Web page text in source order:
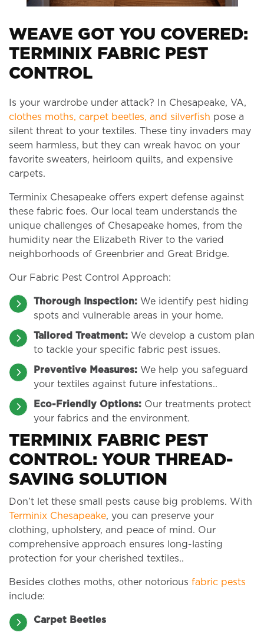
WEAVE GOT YOU COVERED:
TERMINIX FABRIC PEST
CONTROL
Is your wardrobe under attack? In Chesapeake, VA,
clothes moths, carpet beetles, and silverfish pose a
silent threat to your textiles. These tiny invaders may
seem harmless, but they can wreak havoc on your
favorite sweaters, heirloom quilts, and expensive
carpets.
Terminix Chesapeake offers expert defense against
these fabric foes. Our local team understands the
unique challenges of Chesapeake homes, from the
humidity near the Elizabeth River to the varied
neighborhoods of Greenbrier and Great Bridge.
Our Fabric Pest Control Approach:
Thorough Inspection: We identify pest hiding
spots and vulnerable areas in your home.
Tailored Treatment: We develop a custom plan
to tackle your specific fabric pest issues.
Preventive Measures: We help you safeguard
your textiles against future infestations..
Eco-Friendly Options: Our treatments protect
your fabrics and the environment.
TERMINIX FABRIC PEST
CONTROL: YOUR THREAD-
SAVING SOLUTION
Don’t let these small pests cause big problems. With
Terminix Chesapeake, you can preserve your
clothing, upholstery, and peace of mind. Our
comprehensive approach ensures long-lasting
protection for your cherished textiles..
Besides clothes moths, other notorious fabric pests
include:
Carpet Beetles